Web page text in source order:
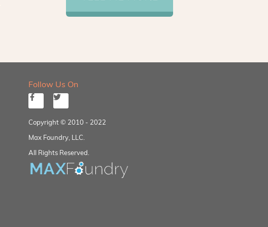
Follow Us On
Copyright © 2010 - 2022
Max Foundry, LLC.
All Rights Reserved.